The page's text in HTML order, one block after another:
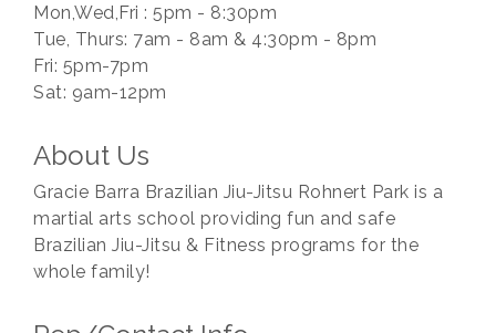
Mon,Wed,Fri : 5pm - 8:30pm
Tue, Thurs: 7am - 8am & 4:30pm - 8pm
Fri: 5pm-7pm
Sat: 9am-12pm
About Us
Gracie Barra Brazilian Jiu-Jitsu Rohnert Park is a
martial arts school providing fun and safe
Brazilian Jiu-Jitsu & Fitness programs for the
whole family!